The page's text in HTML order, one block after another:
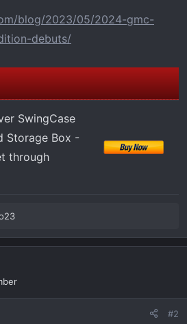
blog/2023/05/2024-gmc-
debuts/
SwingCase
Storage Box -
through
#2